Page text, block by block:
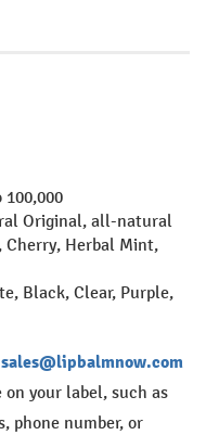
Original, all-natural
Herbal Mint,
Black, Clear, Purple,
sales@lipbalmnow.com
your label, such as
phone number, or